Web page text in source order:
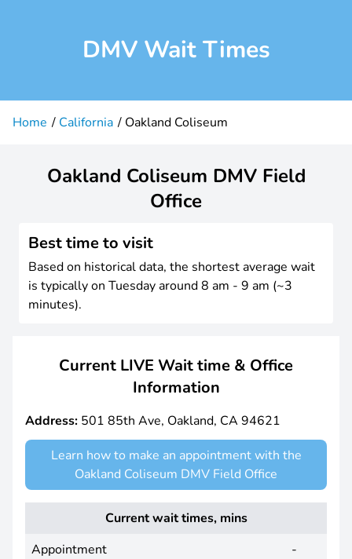
DMV Wait Times
Home California Oakland Coliseum
Oakland Coliseum DMV Field
Office
Best time to visit
Based on historical data, the shortest average wait
is typically on Tuesday around 8 am - 9 am (~3
minutes).
Current LIVE Wait time & Office
Information
Address: 501 85th Ave, Oakland, CA 94621
Learn how to make an appointment with the
Oakland Coliseum DMV Field Office
Current wait times, mins
Appointment
-